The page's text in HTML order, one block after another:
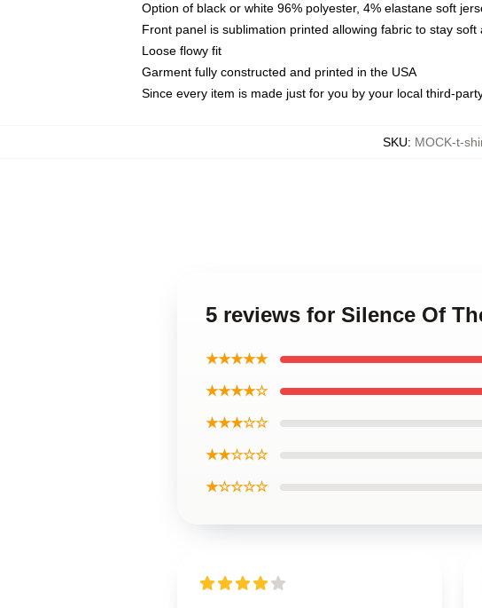
Option of black or white 96% polyester, 4% elastane soft
Front panel is sublimation printed allowing fabric to stay soft
Loose flowy fit
Garment fully constructed and printed in the USA
Since every item is made just for you by your local third-
SKU: MOCK-t-
5 reviews for Silence Of
★★★★★
★★★★☆
★★★☆☆
★★☆☆☆
★☆☆☆☆